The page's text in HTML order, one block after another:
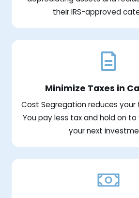
their IRS-approved
Minimize Taxes in
Cost Segregation reduces your
You pay less tax and hold on
your next